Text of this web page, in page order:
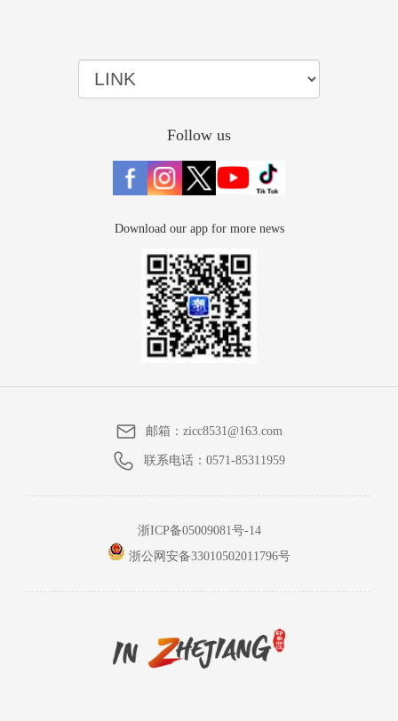
Follow us
Download our app for more news
邮箱：zicc8531@163.com
联系电话： 0571-85311959
浙ICP备05009081号-14
浙公网安备33010502011796号